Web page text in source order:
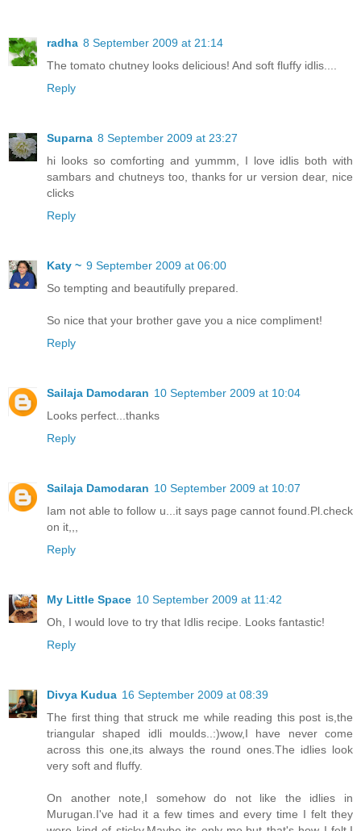
radha 8 September 2009 at 21:14
The tomato chutney looks delicious! And soft fluffy idlis....
Reply
Suparna 8 September 2009 at 23:27
hi looks so comforting and yummm, I love idlis both with
sambars and chutneys too, thanks for ur version dear, nice
clicks
Reply
Katy ~ 9 September 2009 at 06:00
So tempting and beautifully prepared.
So nice that your brother gave you a nice compliment!
Reply
Sailaja Damodaran 10 September 2009 at 10:04
Looks perfect...thanks
Reply
Sailaja Damodaran 10 September 2009 at 10:07
Iam not able to follow u...it says page cannot found.Pl.check
on it,,,
Reply
My Little Space 10 September 2009 at 11:42
Oh, I would love to try that Idlis recipe. Looks fantastic!
Reply
Divya Kudua 16 September 2009 at 08:39
The first thing that struck me while reading this post is,the
triangular shaped idli moulds..:)wow,I have never come
across this one,its always the round ones.The idlies look
very soft and fluffy.
On another note,I somehow do not like the idlies in
Murugan.I've had it a few times and every time I felt they